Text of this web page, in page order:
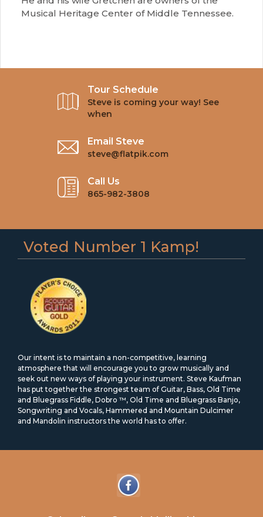
Musical Heritage Center of Middle Tennessee.
Tour Schedule
Steve is coming your way! See
when
Email Steve
steve@flatpik.com
Call Us
865-982-3808
Voted Number 1 Kamp!
Our intent is to maintain a non-competitive, learning
atmosphere that will encourage you to grow musically and
seek out new ways of playing your instrument. Steve Kaufman
has put together the strongest team of Guitar, Bass, Old Time
and Bluegrass Fiddle, Dobro ™, Old Time and Bluegrass Banjo,
Songwriting and Vocals, Hammered and Mountain Dulcimer
and Mandolin instructors the world has to offer.